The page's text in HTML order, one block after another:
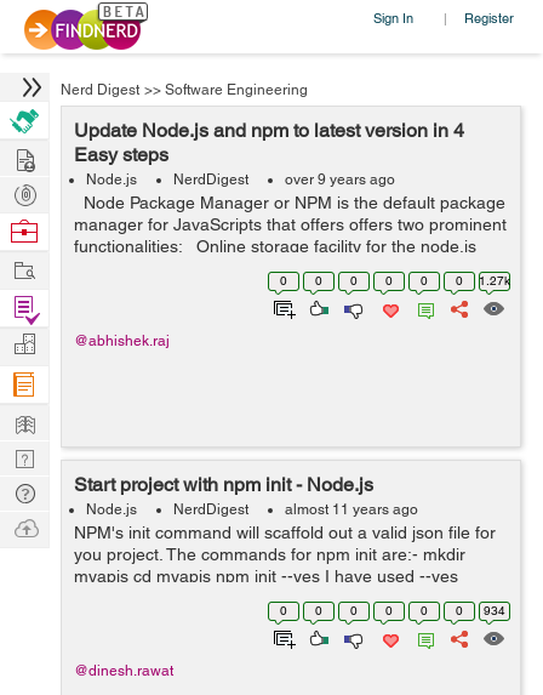
Sign In | Register
Nerd Digest >> Software Engineering
Update Node.js and npm to latest version in 4
Easy steps
Node.js NerdDigest over 9 years ago
Node Package Manager or NPM is the default package
manager for JavaScripts that offers offers two prominent
functionalities: Online storage facility for the node.js
modules that are searchable on search.nodejs.org The
0 0 0 0 0 0 1.27k
@abhishek.raj
Start project with npm init - Node.js
Node.js NerdDigest almost 11 years ago
NPM's init command will scaffold out a valid json file for
you project. The commands for npm init are:- mkdir
myapis cd myapis npm init --yes I have used --yes
option with the above command, because I don't want to
0 0 0 0 0 0 934
@dinesh.rawat
Hire
Post
Projects
Browse
Work
Find
Projects
Manage
Company
Learn
Nerd
Digest
Tech
Q & A
Ask